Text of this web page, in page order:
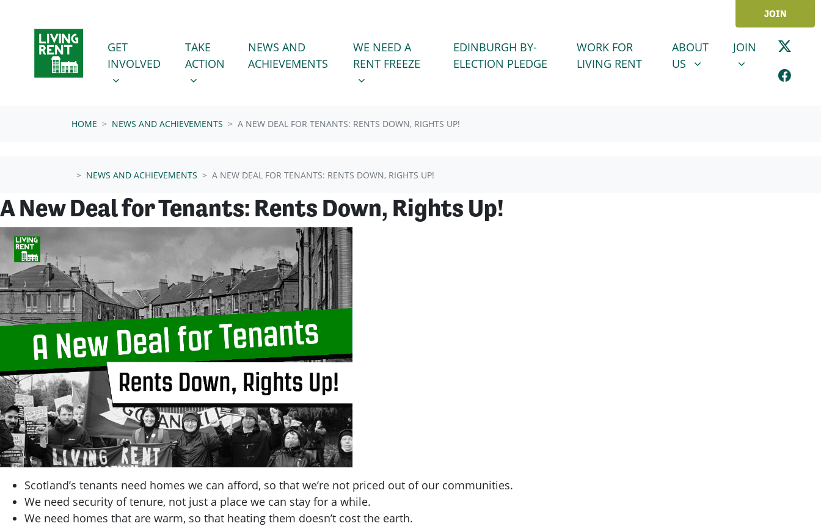
JOIN
GET INVOLVED
SHOW SUBMENU FOR
GET
INVOLVED
TAKE ACTION
SHOW SUBMENU FOR
TAKE
ACTION
NEWS AND
ACHIEVEMENTS(CURRENT)
WE NEED A RENT FREEZE
SHOW SUBMENU FOR
WE NEED A
RENT FREEZE
EDINBURGH BY-
ELECTION PLEDGE
WORK FOR
LIVING RENT
ABOUT US
SHOW SUBMENU FOR
ABOUT
US
JOINSHOW
JOIN
HOME NEWS AND ACHIEVEMENTS A NEW DEAL FOR TENANTS: RENTS DOWN, RIGHTS UP!
NEWS AND ACHIEVEMENTS A NEW DEAL FOR TENANTS: RENTS DOWN, RIGHTS UP!
A New Deal for Tenants: Rents Down, Rights Up!
Scotland’s tenants need homes we can afford, so that we’re not priced out of our communities.
We need security of tenure, not just a place we can stay for a while.
We need homes that are warm, so that heating them doesn’t cost the earth.